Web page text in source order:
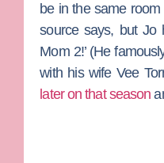
be in the same
source says, but Jo
Mom 2!’ (He
with his wifeVee
later on that season